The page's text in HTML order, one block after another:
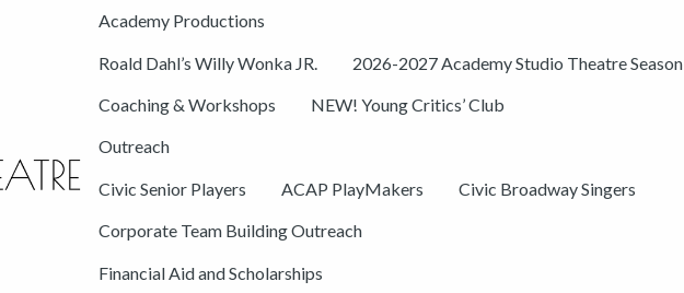
Academy Productions
Roald Dahl’s Willy Wonka JR. 2026-2027 Academy Studio Theatre Season
Coaching & Workshops NEW! Young Critics’ Club
Outreach
Civic Senior Players ACAP PlayMakers Civic Broadway Singers
Corporate Team Building Outreach
Financial Aid and Scholarships